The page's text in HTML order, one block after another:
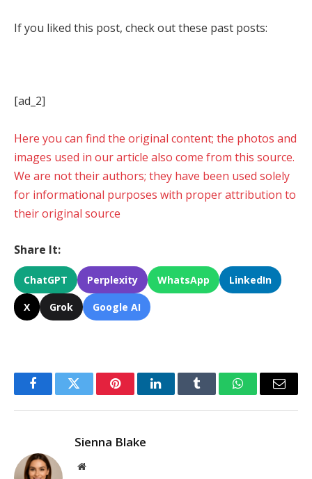
If you liked this post, check out these past posts:
[ad_2]
Here you can find the original content; the photos and
images used in our article also come from this source.
We are not their authors; they have been used solely
for informational purposes with proper attribution to
their original source
Share It:
ChatGPT Perplexity WhatsApp LinkedIn
X Grok Google AI
FacebookTwitter PinterestLinkedInTumblr WhatsAppEmail
Sienna Blake
Website